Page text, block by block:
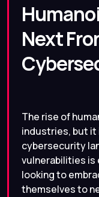
Next
The rise of
industries, but it
cybersecurity
vulnerabilities is
looking to
themselves to